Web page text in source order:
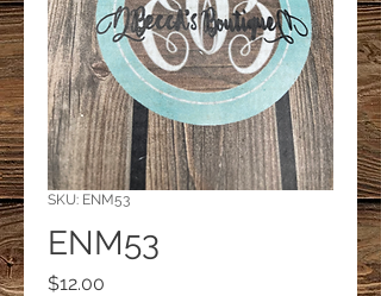
SKU: ENM53
ENM53
$12.00